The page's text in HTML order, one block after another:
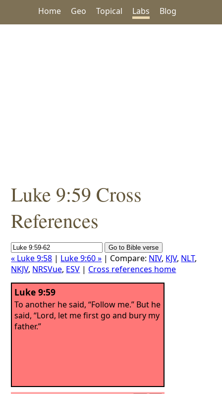
Home Geo Topical Labs Blog
Luke 9:59 Cross
References
« Luke 9:58 | Luke 9:60 » | Compare: NIV, KJV, NLT,
NKJV, NRSVue, ESV | Cross references home
Luke 9:59
To another he said, “Follow me.” But he
said, “Lord, let me first go and bury my
father.”